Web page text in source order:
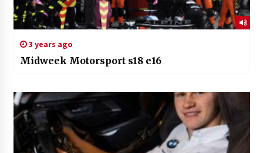
3 years ago
Midweek Motorsport s18 e16